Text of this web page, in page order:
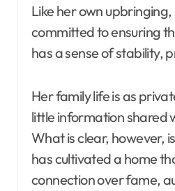
Like her own
committed to ensuring
has a sense of stability,
Her family life is as
little information shared
What is clear, however,
has cultivated a home
connection over fame,